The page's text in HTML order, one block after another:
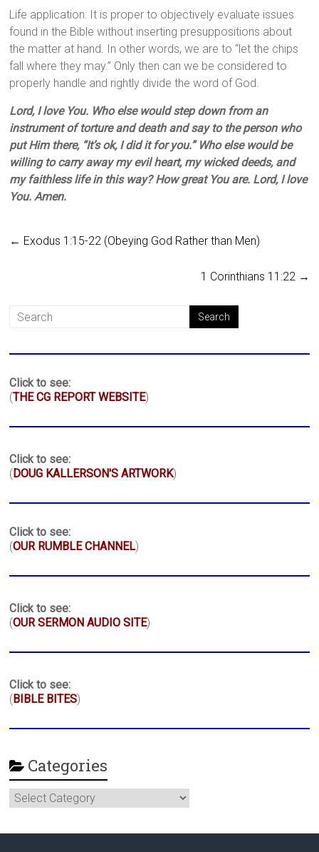
Life application: It is proper to objectively evaluate issues
found in the Bible without inserting presuppositions about
the matter at hand. In other words, we are to “let the chips
fall where they may.” Only then can we be considered to
properly handle and rightly divide the word of God.
Lord, I love You. Who else would step down from an
instrument of torture and death and say to the person who
put Him there, “It’s ok, I did it for you.” Who else would be
willing to carry away my evil heart, my wicked deeds, and
my faithless life in this way? How great You are. Lord, I love
You. Amen.
← Exodus 1:15-22 (Obeying God Rather than Men)
1 Corinthians 11:22 →
Click to see:
(THE CG REPORT WEBSITE)
Click to see:
( DOUG KALLERSON'S ARTWORK)
Click to see:
(OUR RUMBLE CHANNEL)
Click to see:
(OUR SERMON AUDIO SITE)
Click to see:
( BIBLE BITES)
Categories
Categories